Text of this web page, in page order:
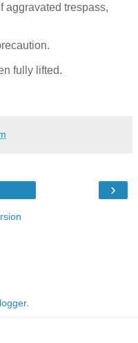
aggravated trespass,
fully lifted.
›
.